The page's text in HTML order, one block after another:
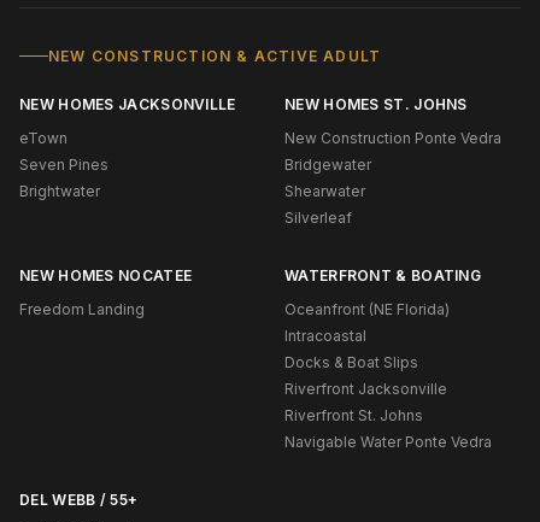
NEW CONSTRUCTION & ACTIVE ADULT
NEW HOMES JACKSONVILLE
eTown
Seven Pines
Brightwater
NEW HOMES ST. JOHNS
New Construction Ponte Vedra
Bridgewater
Shearwater
Silverleaf
NEW HOMES NOCATEE
Freedom Landing
WATERFRONT & BOATING
Oceanfront (NE Florida)
Intracoastal
Docks & Boat Slips
Riverfront Jacksonville
Riverfront St. Johns
Navigable Water Ponte Vedra
DEL WEBB / 55+